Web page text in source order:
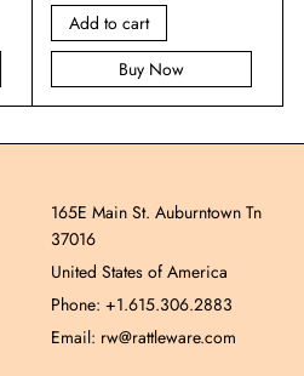
Add to cart
Buy Now
165E Main St. Auburntown Tn
37016
United States of America
Phone: +1.615.306.2883
Email: rw@rattleware.com